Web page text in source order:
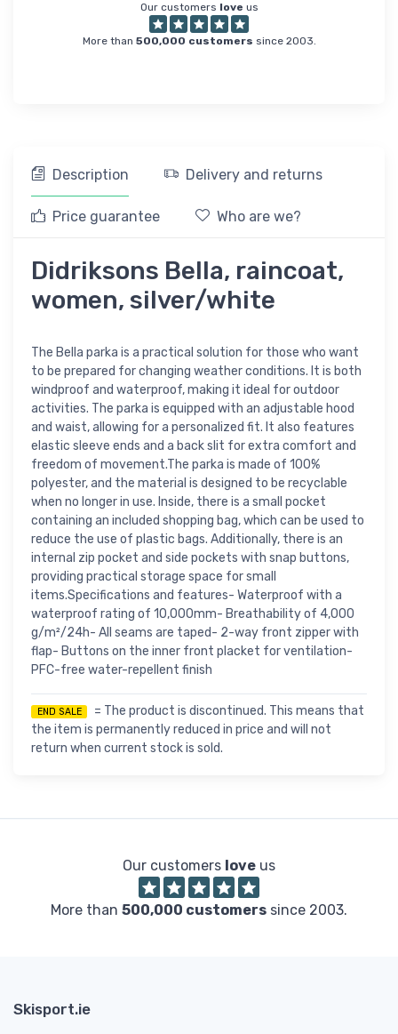
Our customers love us
More than 500,000 customers since 2003.
Description Delivery and returns
Price guarantee Who are we?
Didriksons Bella, raincoat,
women, silver/white
The Bella parka is a practical solution for those who want
to be prepared for changing weather conditions. It is both
windproof and waterproof, making it ideal for outdoor
activities. The parka is equipped with an adjustable hood
and waist, allowing for a personalized fit. It also features
elastic sleeve ends and a back slit for extra comfort and
freedom of movement.The parka is made of 100%
polyester, and the material is designed to be recyclable
when no longer in use. Inside, there is a small pocket
containing an included shopping bag, which can be used to
reduce the use of plastic bags. Additionally, there is an
internal zip pocket and side pockets with snap buttons,
providing practical storage space for small
items.Specifications and features- Waterproof with a
waterproof rating of 10,000mm- Breathability of 4,000
g/m²/24h- All seams are taped- 2-way front zipper with
flap- Buttons on the inner front placket for ventilation-
PFC-free water-repellent finish
END SALE
= The product is discontinued. This means that
the item is permanently reduced in price and will not
return when current stock is sold.
Our customers love us
More than 500,000 customers since 2003.
Skisport.ie